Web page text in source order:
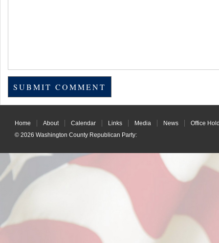
Home About Calendar Links Media News
Office
© 2026 Washington County Republican Party: